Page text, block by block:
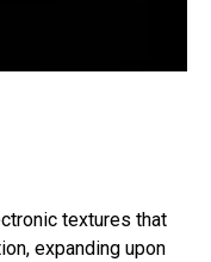
textures that
expanding upon